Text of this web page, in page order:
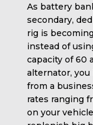
As battery
secondary,
rig is
instead of
capacity of 60
alternator,
from a
rates ranging
on your